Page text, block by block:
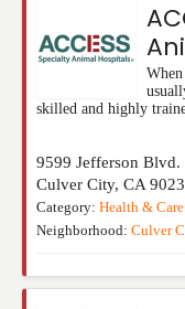
skilled and highly
9599 Jefferson Blvd.
Culver City, CA
Category: Health & Care
Neighborhood: Culver